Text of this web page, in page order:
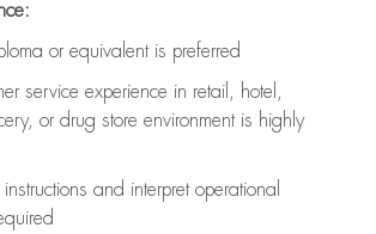
or equivalent is preferred
service experience in retail, hotel,
or drug store environment is highly
and interpret operational